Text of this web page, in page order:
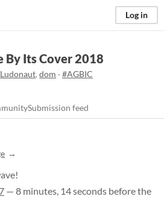
Log in
By Its Cover 2018
Ludonaut, dom · #AGBIC
Submission feed
— 8 minutes, 14 seconds before the